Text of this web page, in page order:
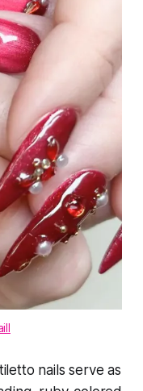
nails serve as